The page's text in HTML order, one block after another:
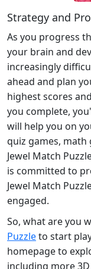
Strategy and
As you progress
your brain and
increasingly
ahead and plan
highest scores
you complete,
will help you on
quiz games, math
Jewel Match
is committed to
Jewel Match
engaged.
So, what are you
Puzzleto start
homepage to
including more